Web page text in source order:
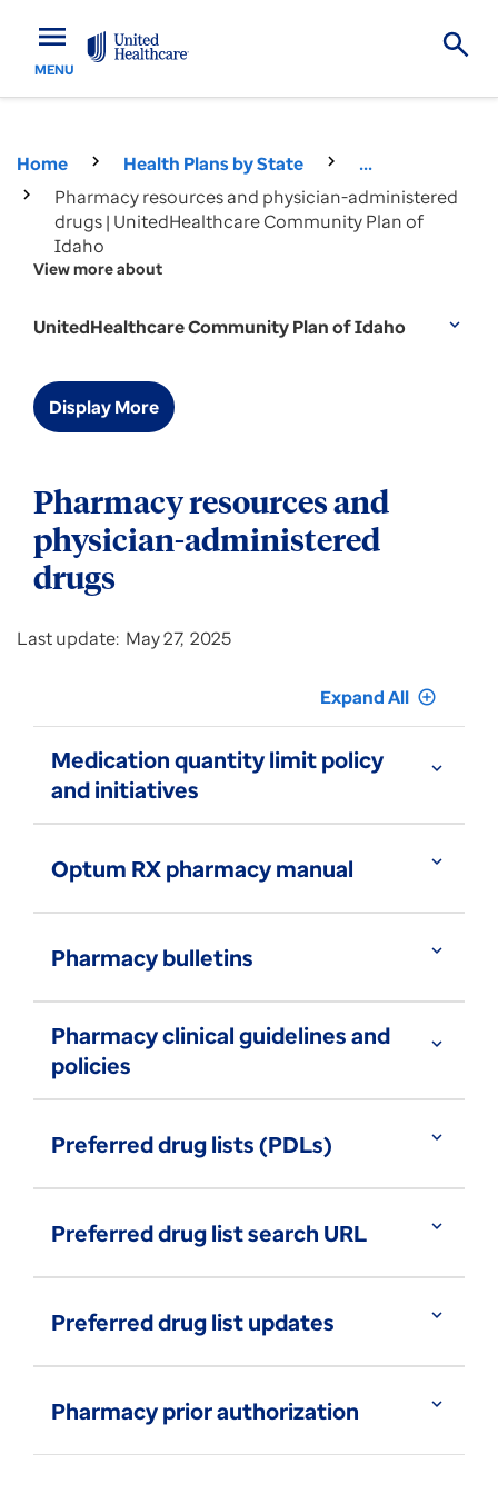
menu
MENU
Home Health Plans by State
...
Pharmacy resources and physician-administered
drugs | UnitedHealthcare Community Plan of
Idaho
View more about
UnitedHealthcare Community Plan of Idaho expand_more
Display More
Pharmacy resources and
physician-administered
drugs
Last update: May 27, 2025
Expand All add_circle_outline
Medication quantity limit policy
and initiatives
expand_more
Optum RX pharmacy manual expand_more
Pharmacy bulletins expand_more
Pharmacy clinical guidelines and
policies
expand_more
Preferred drug lists (PDLs) expand_more
Preferred drug list search URL expand_more
Preferred drug list updates expand_more
Pharmacy prior authorization expand_more